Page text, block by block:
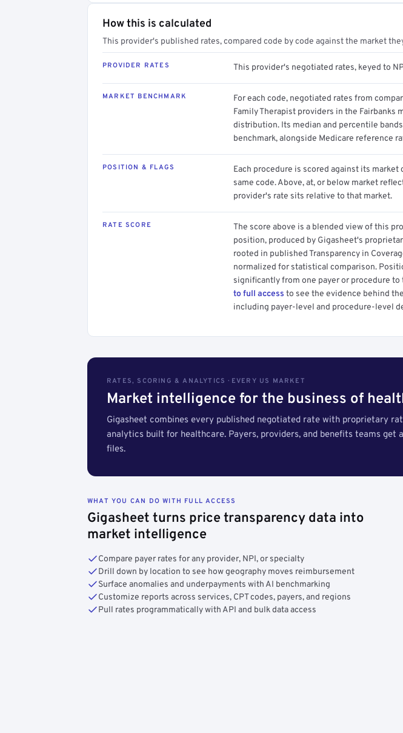
How this is calculated
This provider's published rates, compared code by code against the market
PROVIDER RATES This provider's negotiated rates, keyed to
MARKET BENCHMARK
For each code, negotiated rates from
Family Therapist providers in the Fairbanks
distribution. Its median and percentile
benchmark, alongside Medicare reference
POSITION & FLAGS
Each procedure is scored against its
same code. Above, at, or below market
provider's rate sits relative to that market.
RATE SCORE
The score above is a blended view of this
position, produced by Gigasheet's
rooted in published Transparency in
normalized for statistical comparison.
significantly from one payer or procedure to
to full access to see the evidence behind
including payer-level and procedure-level
RATES, SCORING & ANALYTICS · EVERY US MARKET
Market intelligence for the business of
Gigasheet combines every published negotiated rate with proprietary
analytics built for healthcare. Payers, providers, and benefits teams get
files.
WHAT YOU CAN DO WITH FULL ACCESS
Gigasheet turns price transparency data into
market intelligence
Compare payer rates for any provider, NPI, or specialty
Drill down by location to see how geography moves reimbursement
Surface anomalies and underpayments with AI benchmarking
Customize reports across services, CPT codes, payers, and regions
Pull rates programmatically with API and bulk data access